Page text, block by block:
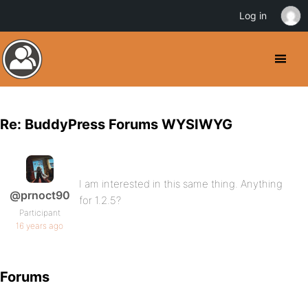
Re: BuddyPress Forums WYSIWYG
@prnoct90
Participant
16 years ago
I am interested in this same thing. Anything
for 1.2.5?
Forums
Log in